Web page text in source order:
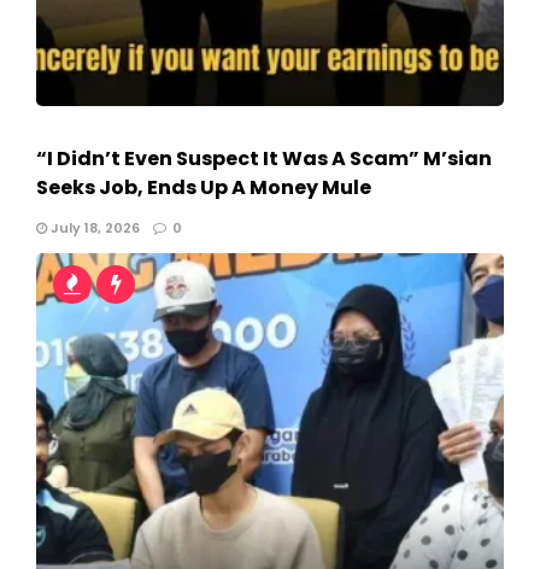
“I Didn’t Even Suspect It Was A Scam” M’sian
Seeks Job, Ends Up A Money Mule
July 18, 2026 0